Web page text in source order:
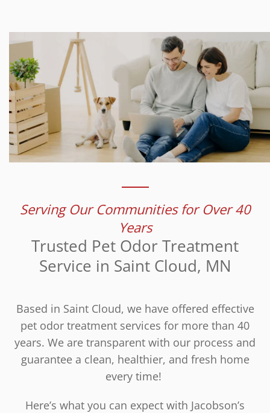
Serving Our Communities for Over 40
Years
Trusted Pet Odor Treatment
Service in Saint Cloud, MN
Based in Saint Cloud, we have offered effective
pet odor treatment services for more than 40
years. We are transparent with our process and
guarantee a clean, healthier, and fresh home
every time!
Here’s what you can expect with Jacobson’s